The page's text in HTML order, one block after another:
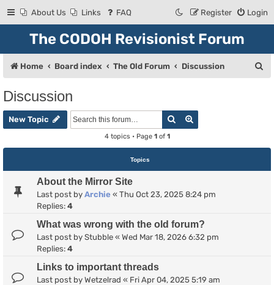
About Us Links FAQ Login
Register
The CODOH Revisionist Forum
Home Board index The Old Forum Discussion
Discussion
New Topic Search
4 topics • Page 1of 1
Topics
About the Mirror Site
Last post by Archie « Thu Oct 23, 2025 8:24 pm
Replies: 4
What was wrong with the old forum?
Last post by Stubble « Wed Mar 18, 2026 6:32 pm
Replies: 4
Links to important threads
Last post by Wetzelrad « Fri Apr 04, 2025 5:19 am